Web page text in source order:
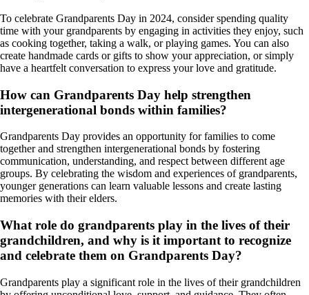
To celebrate Grandparents Day in 2024, consider spending quality
time with your grandparents by engaging in activities they enjoy, such
as cooking together, taking a walk, or playing games. You can also
create handmade cards or gifts to show your appreciation, or simply
have a heartfelt conversation to express your love and gratitude.
How can Grandparents Day help strengthen
intergenerational bonds within families?
Grandparents Day provides an opportunity for families to come
together and strengthen intergenerational bonds by fostering
communication, understanding, and respect between different age
groups. By celebrating the wisdom and experiences of grandparents,
younger generations can learn valuable lessons and create lasting
memories with their elders.
What role do grandparents play in the lives of their
grandchildren, and why is it important to recognize
and celebrate them on Grandparents Day?
Grandparents play a significant role in the lives of their grandchildren